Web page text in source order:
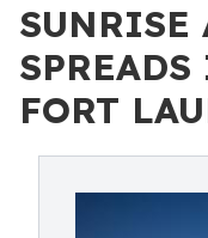
SUNRISE
FORT